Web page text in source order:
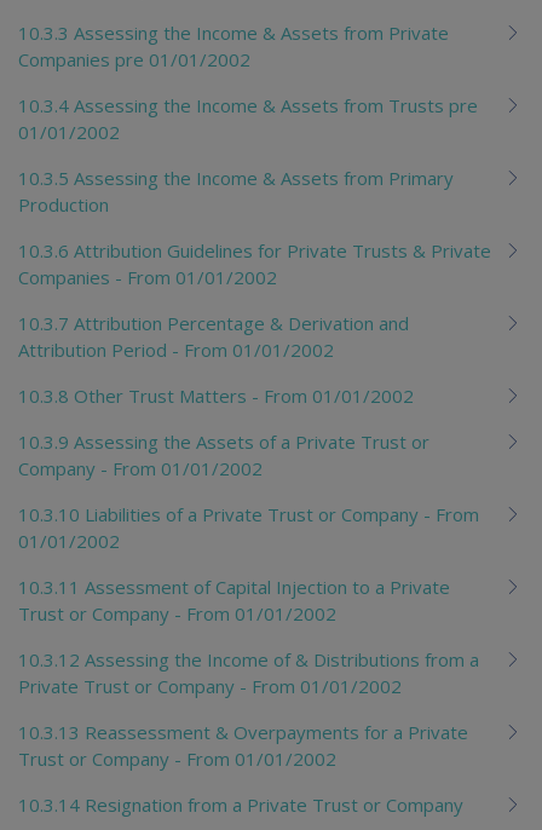
10.3.3 Assessing the Income & Assets from Private
Companies pre 01/01/2002
10.3.4 Assessing the Income & Assets from Trusts pre
01/01/2002
10.3.5 Assessing the Income & Assets from Primary
Production
10.3.6 Attribution Guidelines for Private Trusts & Private
Companies - From 01/01/2002
10.3.7 Attribution Percentage & Derivation and
Attribution Period - From 01/01/2002
10.3.8 Other Trust Matters - From 01/01/2002
10.3.9 Assessing the Assets of a Private Trust or
Company - From 01/01/2002
10.3.10 Liabilities of a Private Trust or Company - From
01/01/2002
10.3.11 Assessment of Capital Injection to a Private
Trust or Company - From 01/01/2002
10.3.12 Assessing the Income of & Distributions from a
Private Trust or Company - From 01/01/2002
10.3.13 Reassessment & Overpayments for a Private
Trust or Company - From 01/01/2002
10.3.14 Resignation from a Private Trust or Company